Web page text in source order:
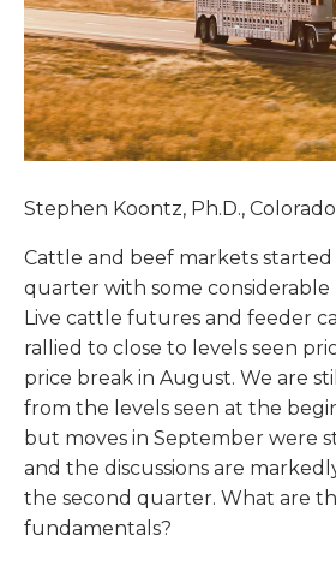
Stephen Koontz, Ph.D.,
Cattle and beef markets
quarter with some considerable
Live cattle futures and feeder
rallied to close to levels seen
price break in August. We are
from the levels seen at the
but moves in September were
and the discussions are
the second quarter. What are
fundamentals?